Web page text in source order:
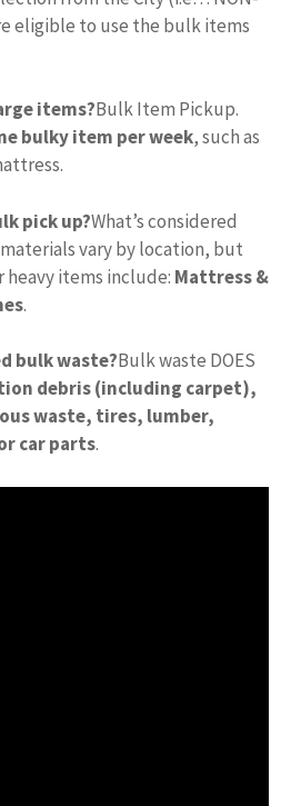
eligible to use the bulk items
items?Bulk Item Pickup.
bulky item per week, such as
pick up?What’s considered
vary by location, but
items include: Mattress &
.
bulk waste?Bulk waste DOES
debris (including carpet),
waste, tires, lumber,
car parts.